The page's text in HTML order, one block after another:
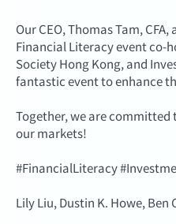
Our CEO, Thomas Tam,
Financial Literacy event co-
Society Hong Kong, and
fantastic event to enhance
Together, we are
our markets!
#FinancialLiteracy
Lily Liu, Dustin K. Howe, Ben